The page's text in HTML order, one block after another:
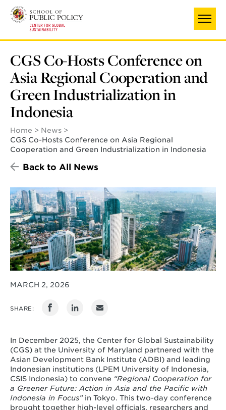
main
CGS Co-Hosts Conference on
Asia Regional Cooperation and
Green Industrialization in
Indonesia
Home
News
CGS Co-Hosts Conference on Asia Regional
Cooperation and Green Industrialization in Indonesia
Back to All News
MARCH 2, 2026
SHARE:
In December 2025, the Center for Global Sustainability
(CGS) at the University of Maryland partnered with the
Asian Development Bank Institute (ADBI) and leading
Indonesian institutions (LPEM University of Indonesia,
CSIS Indonesia) to convene “Regional Cooperation for
a Greener Future: Action in Asia and the Pacific with
Indonesia in Focus”in Tokyo. This two-day conference
brought together high-level officials, researchers and